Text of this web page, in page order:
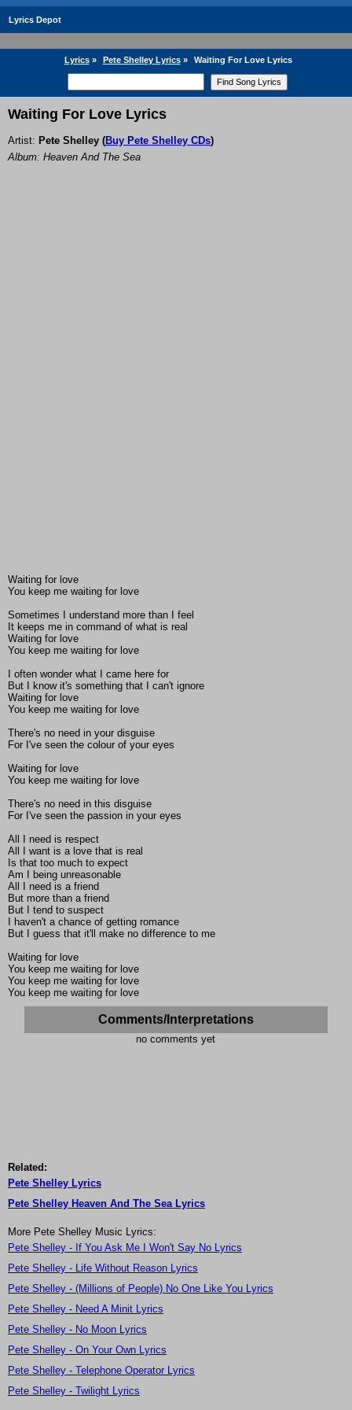
Lyrics Depot
Lyrics» Pete Shelley Lyrics» Waiting For Love Lyrics
Waiting For Love Lyrics
Artist: Pete Shelley (Buy Pete Shelley CDs)
Album: Heaven And The Sea
Waiting for love
You keep me waiting for love
Sometimes I understand more than I feel
It keeps me in command of what is real
Waiting for love
You keep me waiting for love
I often wonder what I came here for
But I know it's something that I can't ignore
Waiting for love
You keep me waiting for love
There's no need in your disguise
For I've seen the colour of your eyes
Waiting for love
You keep me waiting for love
There's no need in this disguise
For I've seen the passion in your eyes
All I need is respect
All I want is a love that is real
Is that too much to expect
Am I being unreasonable
All I need is a friend
But more than a friend
But I tend to suspect
I haven't a chance of getting romance
But I guess that it'll make no difference to me
Waiting for love
You keep me waiting for love
You keep me waiting for love
You keep me waiting for love
Comments/Interpretations
no comments yet
Related:
Pete Shelley Lyrics
Pete Shelley Heaven And The Sea Lyrics
More Pete Shelley Music Lyrics:
Pete Shelley - If You Ask Me I Won't Say No Lyrics
Pete Shelley - Life Without Reason Lyrics
Pete Shelley - (Millions of People) No One Like You Lyrics
Pete Shelley - Need A Minit Lyrics
Pete Shelley - No Moon Lyrics
Pete Shelley - On Your Own Lyrics
Pete Shelley - Telephone Operator Lyrics
Pete Shelley - Twilight Lyrics